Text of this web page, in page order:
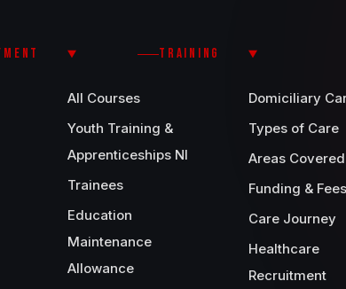
TRAINING
All Courses
Youth Training &
Apprenticeships NI
Trainees
Education
Maintenance
Allowance
Domiciliary
Types of Care
Areas Covered
Funding & Fees
Care Journey
Healthcare
Recruitment